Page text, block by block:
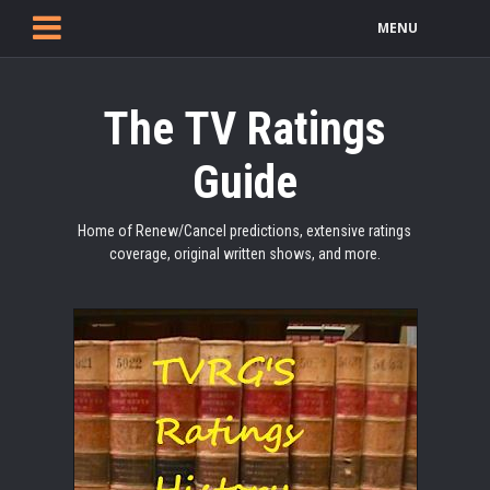
MENU
The TV Ratings
Guide
Home of Renew/Cancel predictions, extensive ratings
coverage, original written shows, and more.